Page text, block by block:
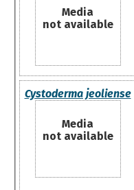
Media
not available
Cystoderma jeoliense
Media
not available